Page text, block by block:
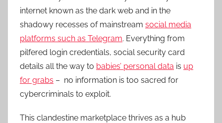
internet known as the dark web and in the
shadowy recesses of mainstream social media
platforms such as Telegram. Everything from
pilfered login credentials, social security card
details all the way to babies’ personal data is up
for grabs – no information is too sacred for
cybercriminals to exploit.
This clandestine marketplace thrives as a hub